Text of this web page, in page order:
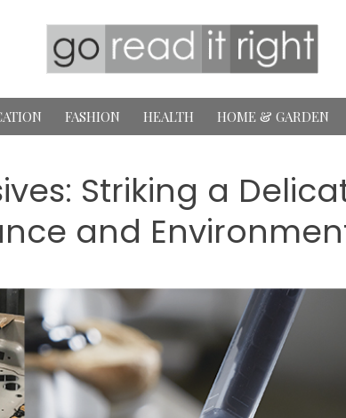
FASHION HEALTH HOME & GARDEN
Striking a
and